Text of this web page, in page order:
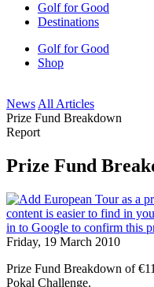
Golf for Good
Destinations
Golf for Good
Shop
News All Articles
Prize Fund Breakdown
Report
Prize Fund
Friday, 19 March 2010
Prize Fund Breakdown of
Pokal Challenge.